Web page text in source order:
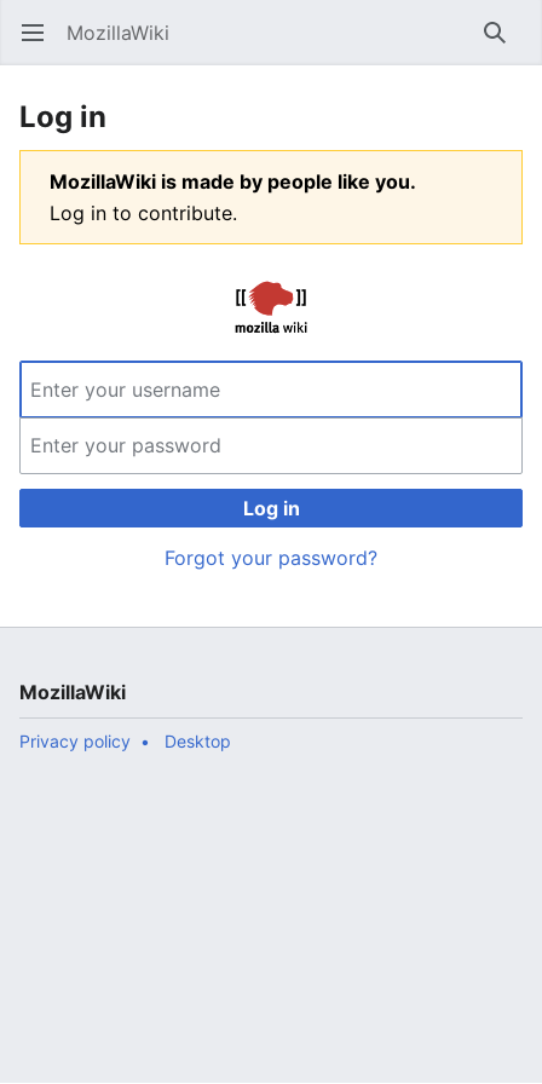
Open main menu MozillaWiki
Log in
MozillaWiki is made by people like you.
Log in to contribute.
Log in
Forgot your password?
MozillaWiki
Privacy policy Desktop